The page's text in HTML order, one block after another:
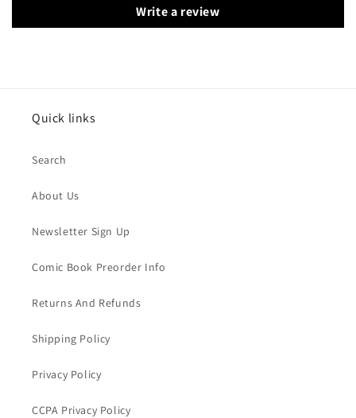
Write a review
Quick links
Search
About Us
Newsletter Sign Up
Comic Book Preorder Info
Returns And Refunds
Shipping Policy
Privacy Policy
CCPA Privacy Policy